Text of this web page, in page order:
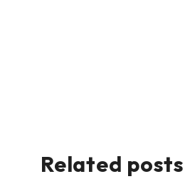
Related posts